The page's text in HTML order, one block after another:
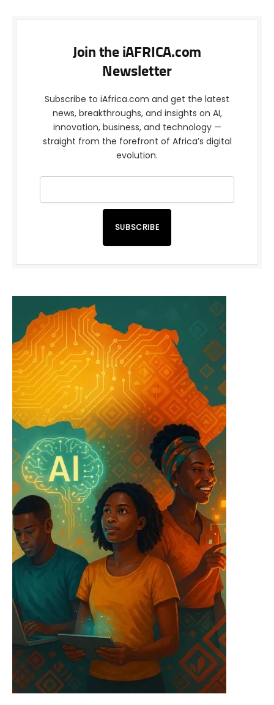
Join the iAFRICA.com
Newsletter
Subscribe to iAfrica.com and get the latest
news, breakthroughs, and insights on AI,
innovation, business, and technology —
straight from the forefront of Africa’s digital
evolution.
SUBSCRIBE